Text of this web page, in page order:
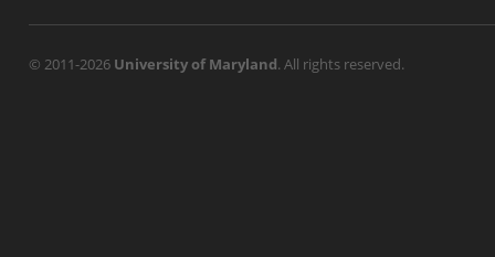
© 2011-2026 University of Maryland. All rights reserved.